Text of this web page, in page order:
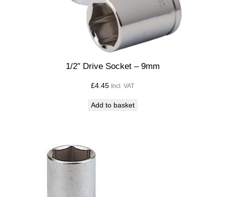
1/2″ Drive Socket – 9mm
£4.45 Incl. VAT
Add to basket